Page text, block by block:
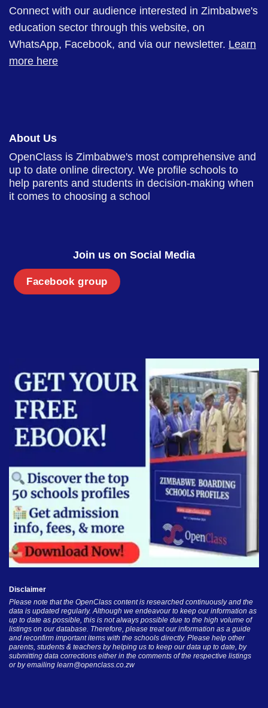
Connect with our audience interested in Zimbabwe's
education sector through this website, on
WhatsApp, Facebook, and via our newsletter. Learn
more here
About Us
OpenClass is Zimbabwe's most comprehensive and
up to date online directory. We profile schools to
help parents and students in decision-making when
it comes to choosing a school
Join us on Social Media
Facebook group
Disclaimer
Please note that the OpenClass content is researched continuously and the
data is updated regularly. Although we endeavour to keep our information as
up to date as possible, this is not always possible due to the high volume of
listings on our database. Therefore, please treat our information as a guide
and reconfirm important items with the schools directly. Please help other
parents, students & teachers by helping us to keep our data up to date, by
submitting data corrections either in the comments of the respective listings
or by emailing learn@openclass.co.zw